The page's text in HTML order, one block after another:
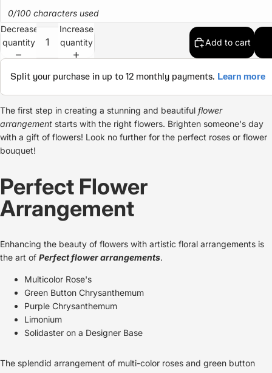
0/100 characters used
Decrease
quantity
Increase
quantity
Add to cart
The first step in creating a stunning and beautiful flower
arrangement starts with the right flowers. Brighten someone's day
with a gift of flowers! Look no further for the perfect roses or flower
bouquet!
Perfect Flower
Arrangement
Enhancing the beauty of flowers with artistic floral arrangements is
the art of Perfectflower arrangements.
Multicolor Rose's
Green Button Chrysanthemum
Purple Chrysanthemum
Limonium
Solidaster on a Designer Base
The splendid arrangement of multi-color roses and green button